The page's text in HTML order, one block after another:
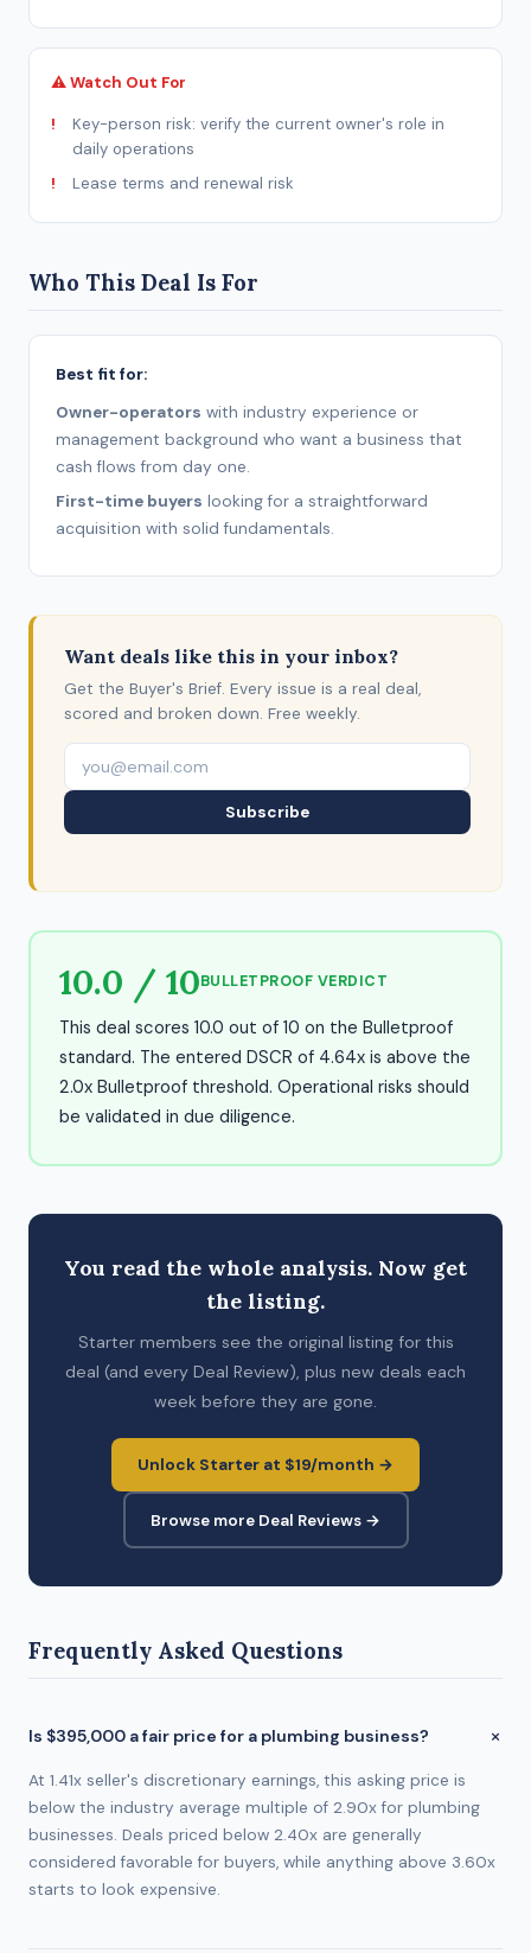
⚠ Watch Out For
Key-person risk: verify the current owner's role in
daily operations
Lease terms and renewal risk
Who This Deal Is For
Best fit for:
Owner-operators with industry experience or
management background who want a business that
cash flows from day one.
First-time buyers looking for a straightforward
acquisition with solid fundamentals.
Want deals like this in your inbox?
Get the Buyer's Brief. Every issue is a real deal,
scored and broken down. Free weekly.
Subscribe
10.0 / 10BULLETPROOF VERDICT
This deal scores 10.0 out of 10 on the Bulletproof
standard. The entered DSCR of 4.64x is above the
2.0x Bulletproof threshold. Operational risks should
be validated in due diligence.
You read the whole analysis. Now get
the listing.
Starter members see the original listing for this
deal (and every Deal Review), plus new deals each
week before they are gone.
Unlock Starter at $19/month →
Browse more Deal Reviews →
Frequently Asked Questions
Is $395,000 a fair price for a plumbing business?
At 1.41x seller's discretionary earnings, this asking price is
below the industry average multiple of 2.90x for plumbing
businesses. Deals priced below 2.40x are generally
considered favorable for buyers, while anything above 3.60x
starts to look expensive.